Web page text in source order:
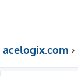
acelogix.com